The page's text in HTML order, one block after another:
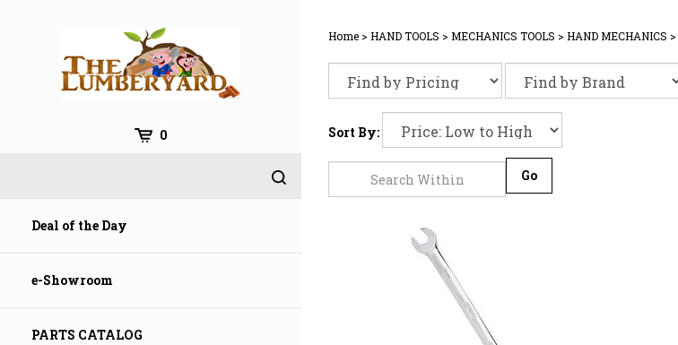
0
Deal of the Day
e-Showroom
PARTS CATALOG
Home > HAND TOOLS > MECHANICS TOOLS > HAND MECHANICS >
Sort By: